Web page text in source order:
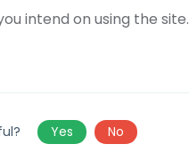
intend on using the site.
Yes No